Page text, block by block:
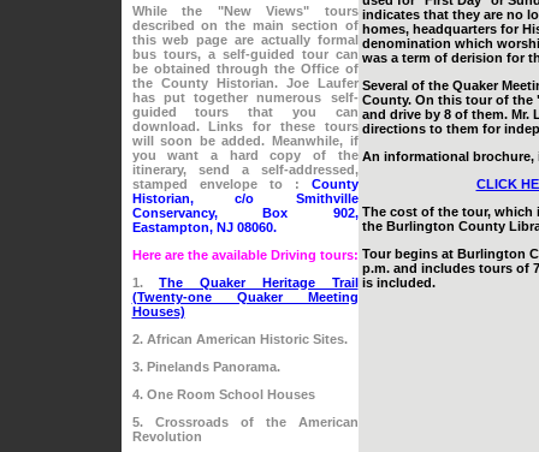
While the "New Views" tours
described on the main section of
this web page are actually formal
bus tours, a self-guided tour can
be obtained through the Office of
the County Historian. Joe Laufer
has put together numerous self-
guided tours that you can
download. Links for these tours
will soon be added. Meanwhile, if
you want a hard copy of the
itinerary, send a self-addressed,
stamped envelope to : County
Historian, c/o Smithville
Conservancy, Box 902,
Eastampton, NJ 08060.
Here are the available Driving tours:
1.The Quaker Heritage Trail
(Twenty-one Quaker Meeting
Houses)
2. African American Historic Sites.
3. Pinelands Panorama.
4. One Room School Houses
5. Crossroads of the American
Revolution
indicates that they are no
homes, headquarters for
denomination which
was a term of derision for
Several of the Quaker
County. On this tour of the
and drive by 8 of them.
directions to them for
An informational
CLICK
The cost of the tour, which
the Burlington County
Tour begins at Burlington
p.m. and includes tours of
is included.